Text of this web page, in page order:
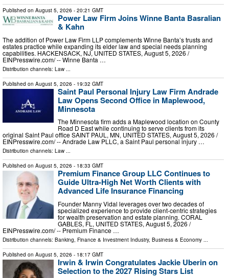
Published on August 5, 2026 - 20:21 GMT
Power Law Firm Joins Winne Banta Basralian
& Kahn
The addition of Power Law Firm LLP complements Winne Banta’s trusts and
estates practice while expanding its elder law and special needs planning
capabilities. HACKENSACK, NJ, UNITED STATES, August 5, 2026 /⁨
EINPresswire.com⁩/ -- Winne Banta …
Distribution channels: Law
Published on August 5, 2026 - 19:32 GMT
Saint Paul Personal Injury Law Firm Andrade
Law Opens Second Office in Maplewood,
Minnesota
The Minnesota firm adds a Maplewood location on County
Road D East while continuing to serve clients from its
original Saint Paul office SAINT PAUL, MN, UNITED STATES, August 5, 2026 /⁨
EINPresswire.com⁩/ -- Andrade Law PLLC, a Saint Paul personal injury …
Distribution channels: Law ...
Published on August 5, 2026 - 18:33 GMT
Premium Finance Group LLC Continues to
Guide Ultra-High Net Worth Clients with
Advanced Life Insurance Financing
Founder Manny Vidal leverages over two decades of
specialized experience to provide client-centric strategies
for wealth preservation and estate planning. CORAL
GABLES, FL, UNITED STATES, August 5, 2026 /⁨
EINPresswire.com⁩/ -- Premium Finance …
Distribution channels: Banking, Finance & Investment Industry, Business & Economy ...
Published on August 5, 2026 - 18:17 GMT
Irwin & Irwin Congratulates Jackie Uberin on
Selection to the 2027 Rising Stars List